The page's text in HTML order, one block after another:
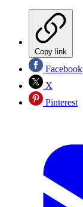
Copy link
Facebook
X
Pinterest